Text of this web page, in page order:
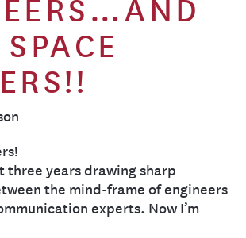
three years drawing sharp
the mind-frame of engineers
experts. Now I’m